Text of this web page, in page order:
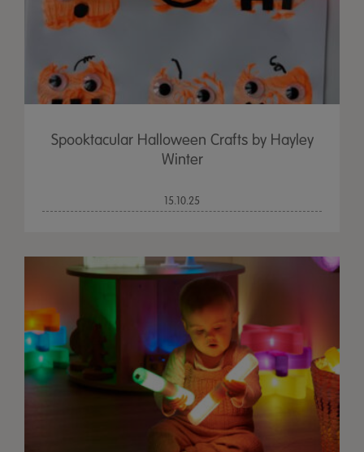
Spooktacular Halloween Crafts by Hayley
Winter
15.10.25